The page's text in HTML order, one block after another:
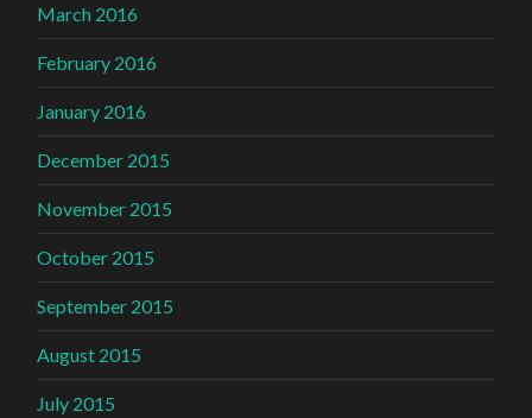
March 2016
February 2016
January 2016
December 2015
November 2015
October 2015
September 2015
August 2015
July 2015